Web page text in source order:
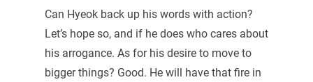
Can Hyeok back up his words with action?
Let’s hope so, and if he does who cares about
his arrogance. As for his desire to move to
bigger things? Good. He will have that fire in